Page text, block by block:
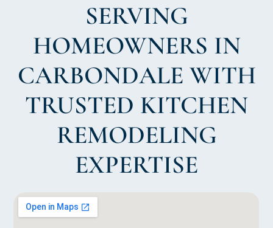
SERVING
HOMEOWNERS IN
CARBONDALE WITH
TRUSTED KITCHEN
REMODELING
EXPERTISE